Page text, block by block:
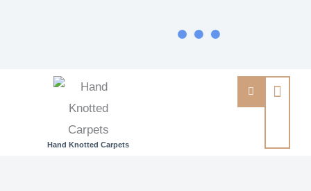
Hand Knotted Carpets